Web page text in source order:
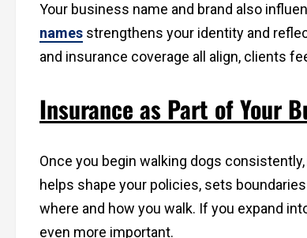
Your business name and brand also
names strengthens your identity and
and insurance coverage all align, clients
Insurance as Part of Your
Once you begin walking dogs
helps shape your policies, sets
where and how you walk. If you expand
even more important.